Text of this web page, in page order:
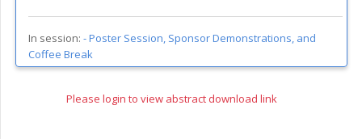
In session: -Poster Session, Sponsor Demonstrations, and
Coffee Break
Please login to view abstract download link